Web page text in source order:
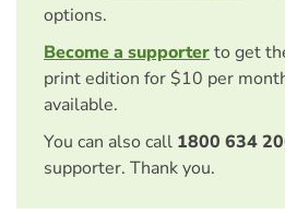
options.
Become a supporterto get
print edition for $10 per
available.
You can also call 1800 634
supporter. Thank you.